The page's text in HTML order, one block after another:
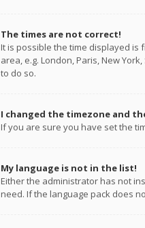
The times are not correct!
It is possible the time displayed is
area, e.g. London, Paris, New
to do so.
I changed the timezone and
If you are sure you have set the
My language is not in the list!
Either the administrator has not
need. If the language pack does